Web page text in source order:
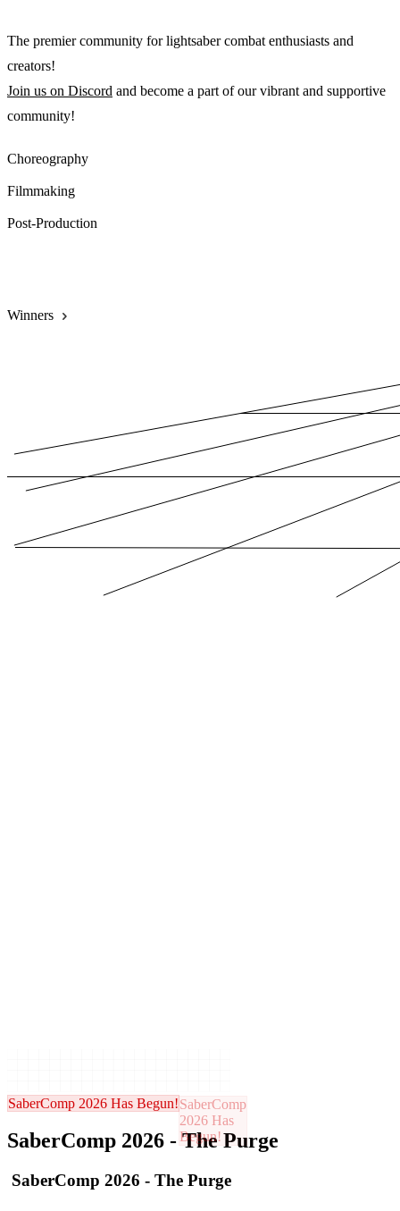
The premier community for lightsaber combat enthusiasts and
creators!
Join us on Discord and become a part of our vibrant and supportive
community!
Choreography
Filmmaking
Post-Production
Winners
SaberComp 2026 Has Begun!
SaberComp 2026 - The Purge
SaberComp 2026 - The Purge